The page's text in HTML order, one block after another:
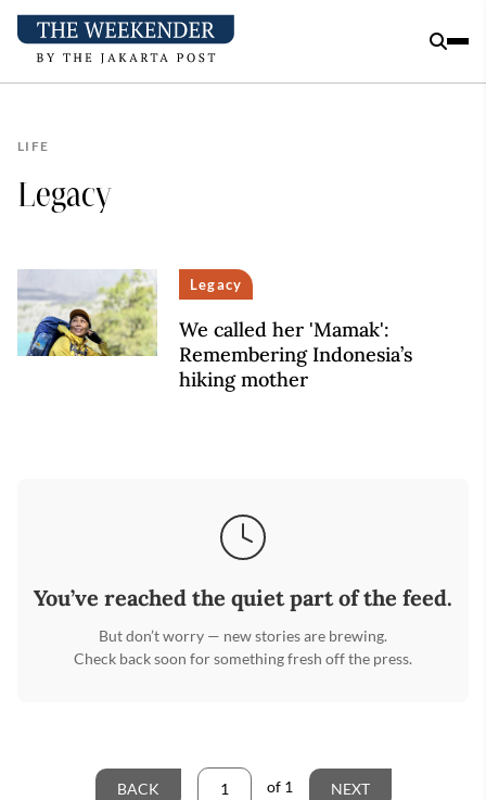
LIFE
Legacy
Legacy
We called her 'Mamak':
Remembering Indonesia’s
hiking mother
You’ve reached the quiet part of the feed.
But don’t worry — new stories are brewing.
Check back soon for something fresh off the press.
BACK of 1 NEXT